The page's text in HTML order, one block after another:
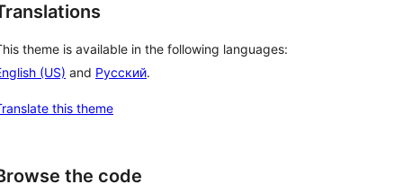
theme is available in the following languages:
(US) and Русский.
this theme
the code